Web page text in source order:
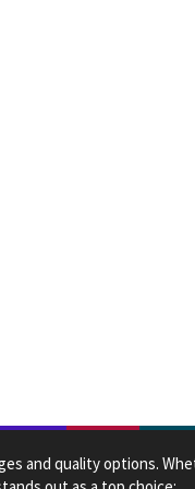
and quality options.